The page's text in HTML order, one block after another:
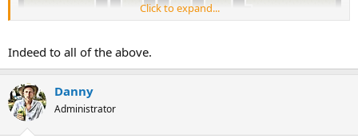
Click to expand...
Indeed to all of the above.
Danny
Administrator